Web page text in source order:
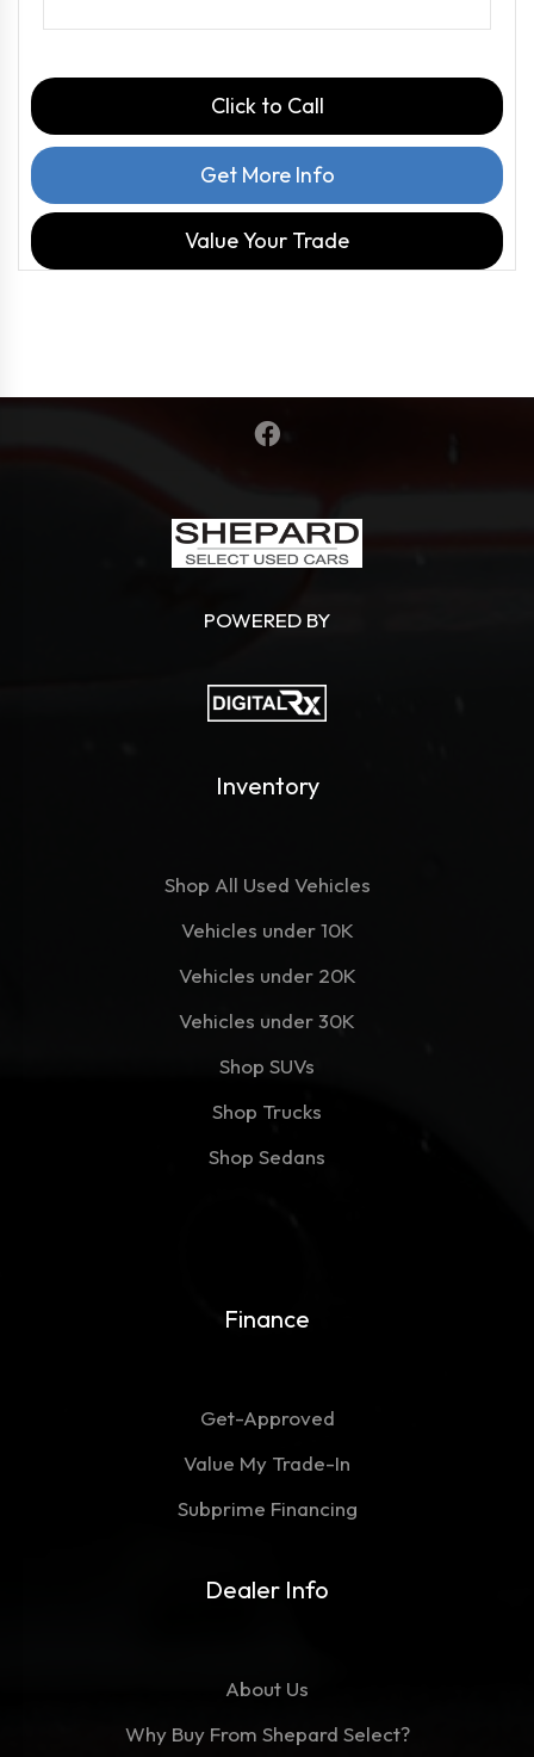
Click to Call
Get More Info
Value Your Trade
POWERED BY
Inventory
Shop All Used Vehicles
Vehicles under 10K
Vehicles under 20K
Vehicles under 30K
Shop SUVs
Shop Trucks
Shop Sedans
Finance
Get-Approved
Value My Trade-In
Subprime Financing
Dealer Info
About Us
Why Buy From Shepard Select?